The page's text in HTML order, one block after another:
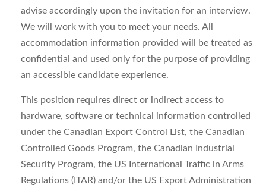
advise accordingly upon the invitation for an interview.
We will work with you to meet your needs. All
accommodation information provided will be treated as
confidential and used only for the purpose of providing
an accessible candidate experience.
This position requires direct or indirect access to
hardware, software or technical information controlled
under the Canadian Export Control List, the Canadian
Controlled Goods Program, the Canadian Industrial
Security Program, the US International Traffic in Arms
Regulations (ITAR) and/or the US Export Administration